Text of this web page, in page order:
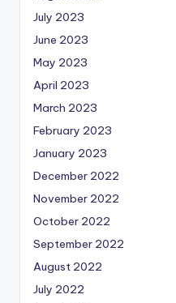
July 2023
June 2023
May 2023
April 2023
March 2023
February 2023
January 2023
December 2022
November 2022
October 2022
September 2022
August 2022
July 2022